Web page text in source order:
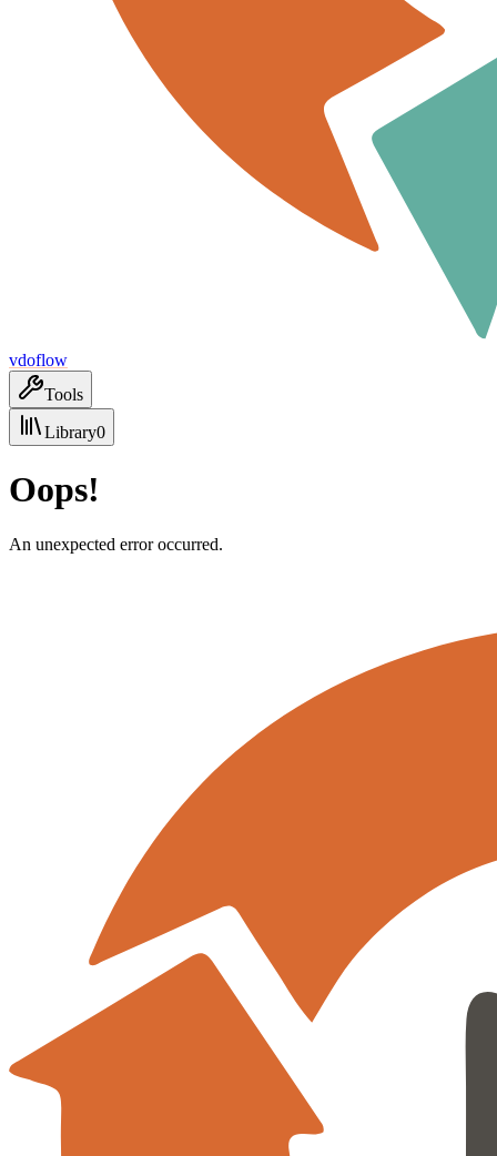
vdoflow
Tools
Library0
Oops!
An unexpected error occurred.